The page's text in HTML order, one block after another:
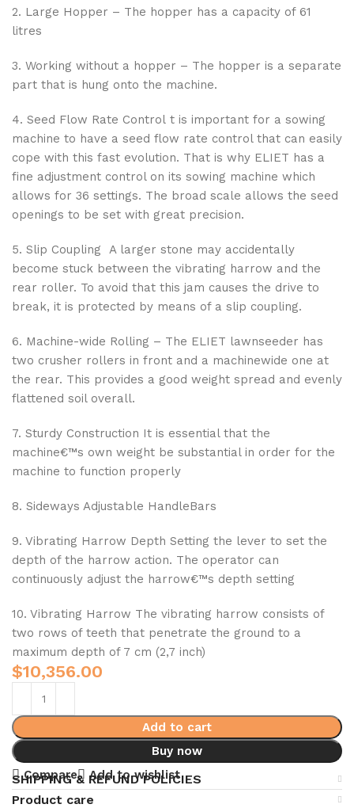
2. Large Hopper – The hopper has a capacity of 61
litres
3. Working without a hopper – The hopper is a separate
part that is hung onto the machine.
4. Seed Flow Rate Control t is important for a sowing
machine to have a seed flow rate control that can easily
cope with this fast evolution. That is why ELIET has a
fine adjustment control on its sowing machine which
allows for 36 settings. The broad scale allows the seed
openings to be set with great precision.
5. Slip Coupling A larger stone may accidentally
become stuck between the vibrating harrow and the
rear roller. To avoid that this jam causes the drive to
break, it is protected by means of a slip coupling.
6. Machine-wide Rolling – The ELIET lawnseeder has
two crusher rollers in front and a machinewide one at
the rear. This provides a good weight spread and evenly
flattened soil overall.
7. Sturdy Construction It is essential that the
machine€™s own weight be substantial in order for the
machine to function properly
8. Sideways Adjustable HandleBars
9. Vibrating Harrow Depth Setting the lever to set the
depth of the harrow action. The operator can
continuously adjust the harrow€™s depth setting
10. Vibrating Harrow The vibrating harrow consists of
two rows of teeth that penetrate the ground to a
maximum depth of 7 cm (2,7 inch)
$10,356.00
Add to cart
Buy now
Compare
Add to wishlist
SHIPPING & REFUND POLICIES
Product care